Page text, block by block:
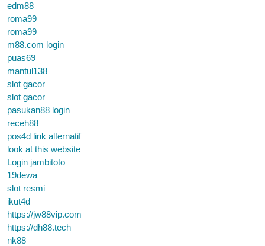
edm88
roma99
roma99
m88.com login
puas69
mantul138
slot gacor
slot gacor
pasukan88 login
receh88
pos4d link alternatif
look at this website
Login jambitoto
19dewa
slot resmi
ikut4d
https://jw88vip.com
https://dh88.tech
nk88